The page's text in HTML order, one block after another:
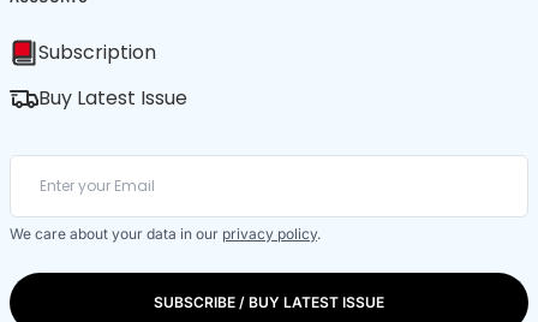
Subscription
Buy Latest Issue
We care about your data in our privacy policy.
SUBSCRIBE / BUY LATEST ISSUE